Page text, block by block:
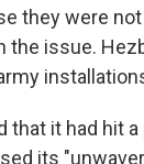
they were
the issue.
that it had hit
its